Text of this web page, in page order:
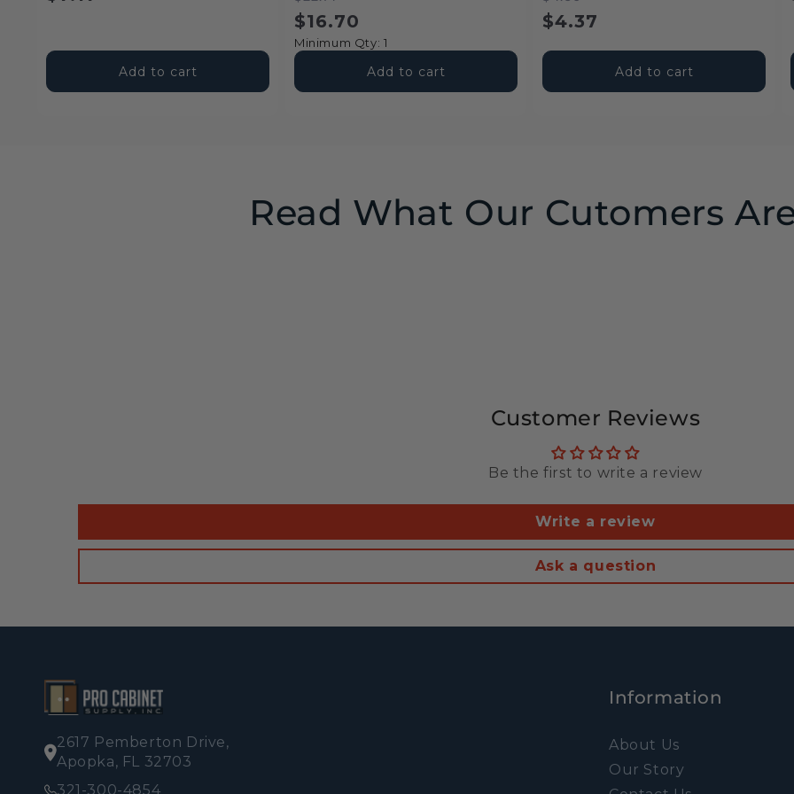
Add to cart
price
price
$16.70
Minimum Qty: 1
Add to cart
price
price
$4.37
Add to cart
Read What Our Cutomers
Customer Reviews
Be the first to write a review
Write a review
Ask a question
2617 Pemberton Drive,
Apopka, FL 32703
321-300-4854
Information
About Us
Our Story